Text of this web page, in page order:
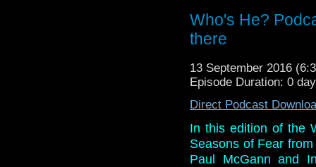
And in the news,
happening and it's
when Doctor Who
The Daleks has
BBC3 and
series.
And breathe!
Who's He?
there
13 September 2016
Episode Duration: 0
Direct Podcast
In this edition of the
Seasons of Fear
Paul McGann and